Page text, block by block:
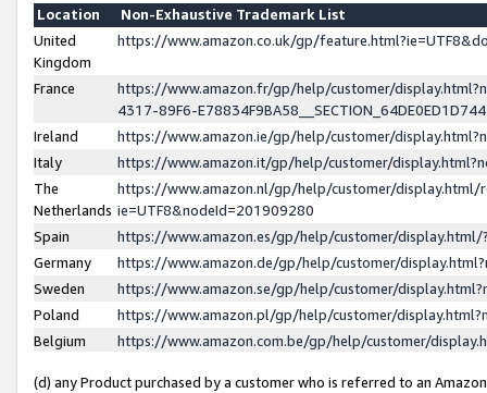
Location
Non-Exhaustive Trademark List
United
Kingdom
https://www.amazon.co.uk/gp/
France
https://www.amazon.fr/gp/help/customer/
4317-89F6-
Ireland
https://www.amazon.ie/gp/help/customer/
Italy
https://www.amazon.it/gp/help/customer/
The
Netherlands
https://www.amazon.nl/gp/help/customer/display.html/
ie=UTF8&nodeId=201909280
Spain
https://www.amazon.es/gp/help/customer/
Germany
https://www.amazon.de/gp/help/customer/
Sweden
https://www.amazon.se/gp/help/customer/
Poland
https://www.amazon.pl/gp/help/customer/
Belgium
https://www.amazon.com.be/gp/help/customer/
(d) any Product purchased by a customer who is referred to an